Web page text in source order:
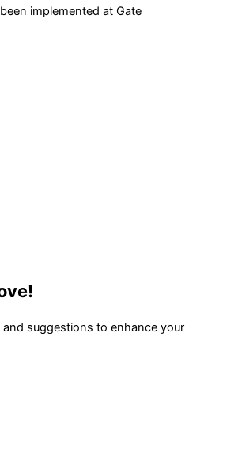
implemented at Gate
suggestions to enhance your